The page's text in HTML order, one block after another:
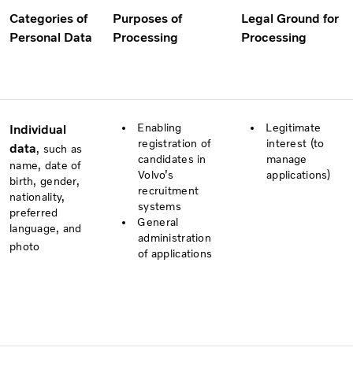
Categories of
Personal Data
Purposes of
Processing
Legal Ground for
Processing
Individual
data, such as
name, date of
birth, gender,
nationality,
preferred
language, and
photo
Enabling
registration of
candidates in
Volvo’s
recruitment
systems
General
administration
of applications
Legitimate
interest (to
manage
applications)